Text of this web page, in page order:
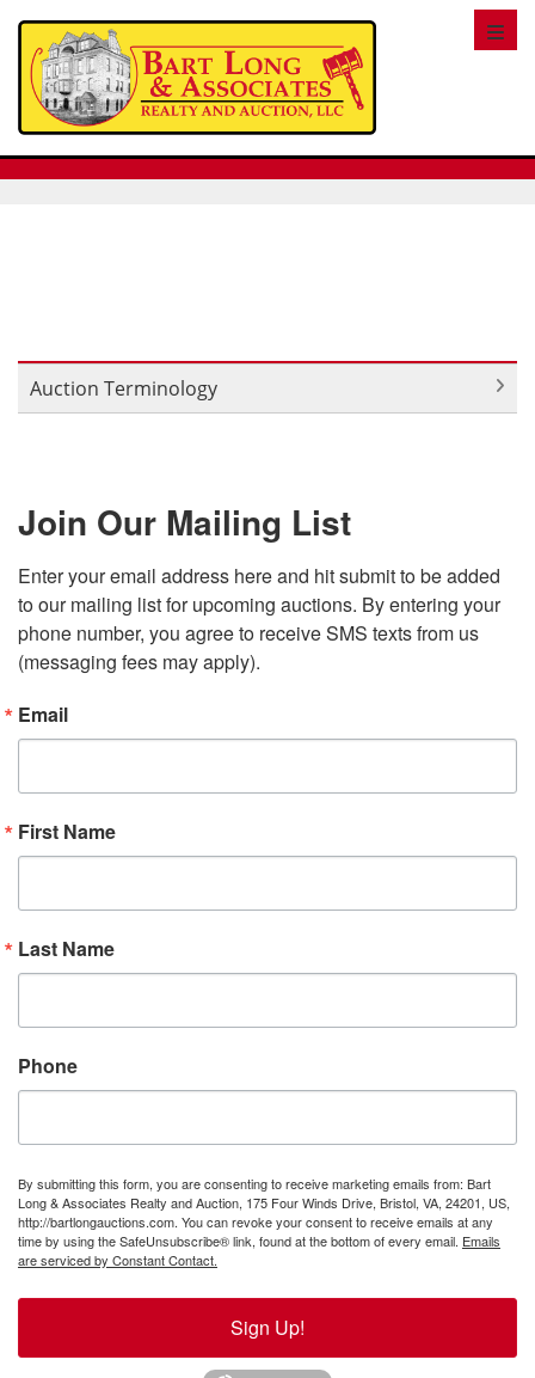
Auction Terminology
Join Our Mailing List
Enter your email address here and hit submit to be added
to our mailing list for upcoming auctions. By entering your
phone number, you agree to receive SMS texts from us
(messaging fees may apply).
Email
First Name
Last Name
Phone
By submitting this form, you are consenting to receive marketing emails from: Bart
Long & Associates Realty and Auction, 175 Four Winds Drive, Bristol, VA, 24201, US,
http://bartlongauctions.com. You can revoke your consent to receive emails at any
time by using the SafeUnsubscribe® link, found at the bottom of every email. Emails
are serviced by Constant Contact.
Sign Up!